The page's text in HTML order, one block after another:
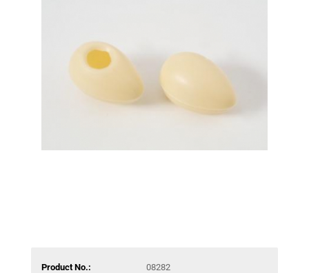
Product No.:
08282